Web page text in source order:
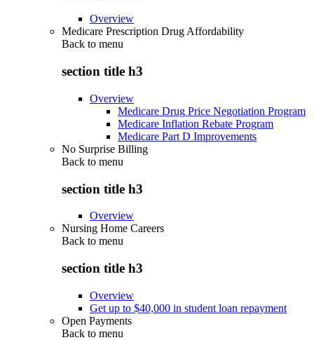
Overview
Medicare Prescription Drug Affordability
Back to menu
section title h3
Overview
Medicare Drug Price Negotiation Program
Medicare Inflation Rebate Program
Medicare Part D Improvements
No Surprise Billing
Back to menu
section title h3
Overview
Nursing Home Careers
Back to menu
section title h3
Overview
Get up to $40,000 in student loan repayment
Open Payments
Back to menu